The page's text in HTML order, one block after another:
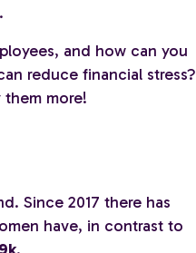
and how can you
reduce financial stress?
them more!
Since 2017 there has
have, in contrast to